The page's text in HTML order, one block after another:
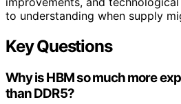
to understanding when supply
Key Questions
Why is HBM so much more
than DDR5?